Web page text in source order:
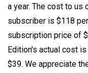
a year. The cost to us
subscriber is $118
subscription price of
Edition's actual cost
$39. We appreciate